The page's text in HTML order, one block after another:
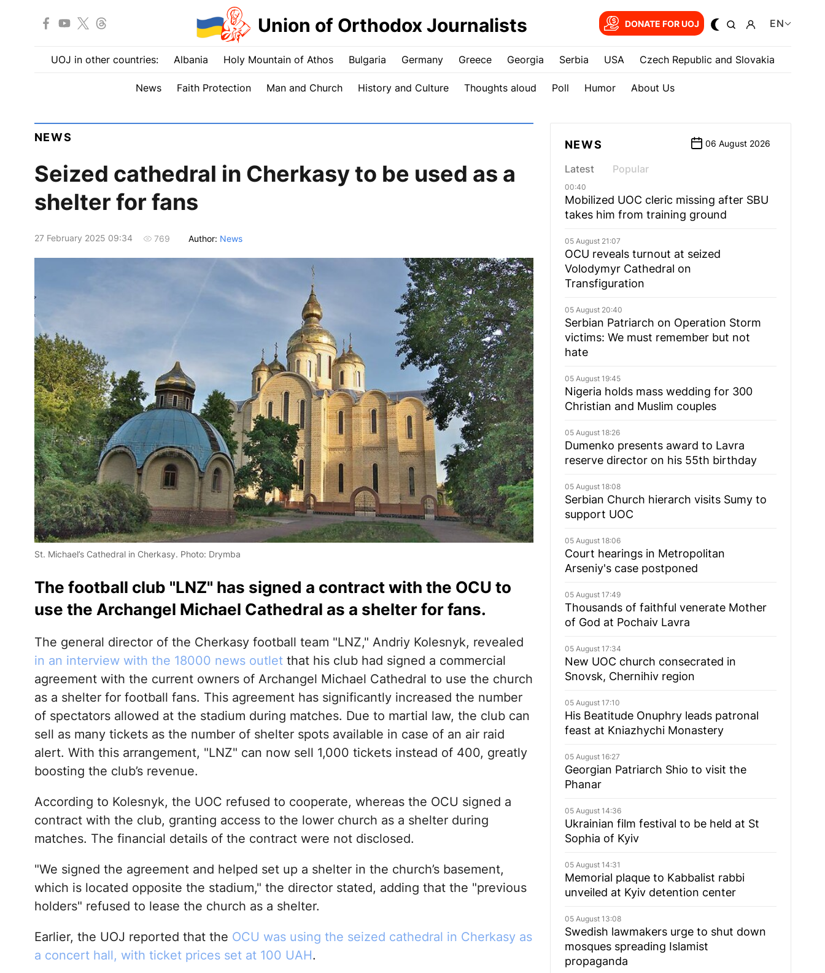
Union of Orthodox Journalists DONATE FOR UOJ EN
UOJ in other countries: Albania Holy Mountain of Athos Bulgaria Germany Greece Georgia Serbia USA Czech Republic and Slovakia
News Faith Protection Man and Church History and Culture Thoughts aloud Poll Humor About Us
NEWS
Seized cathedral in Cherkasy to be used as a
shelter for fans
27 February 2025 09:34 769 Author: News
St. Michael’s Cathedral in Cherkasy. Photo: Drymba
The football club "LNZ" has signed a contract with the OCU to
use the Archangel Michael Cathedral as a shelter for fans.
The general director of the Cherkasy football team "LNZ," Andriy Kolesnyk, revealed
in an interview with the 18000 news outletthat his club had signed a commercial
agreement with the current owners of Archangel Michael Cathedral to use the church
as a shelter for football fans. This agreement has significantly increased the number
of spectators allowed at the stadium during matches. Due to martial law, the club can
sell as many tickets as the number of shelter spots available in case of an air raid
alert. With this arrangement, "LNZ" can now sell 1,000 tickets instead of 400, greatly
boosting the club’s revenue.
According to Kolesnyk, the UOC refused to cooperate, whereas the OCU signed a
contract with the club, granting access to the lower church as a shelter during
matches. The financial details of the contract were not disclosed.
"We signed the agreement and helped set up a shelter in the church’s basement,
which is located opposite the stadium," the director stated, adding that the "previous
holders" refused to lease the church as a shelter.
Earlier, the UOJ reported that the OCU was using the seized cathedral in Cherkasy as
a concert hall, with ticket prices set at 100 UAH.
NEWS 06 August 2026
Latest Popular
00:40
Mobilized UOC cleric missing after SBU
takes him from training ground
05 August 21:07
OCU reveals turnout at seized
Volodymyr Cathedral on
Transfiguration
05 August 20:40
Serbian Patriarch on Operation Storm
victims: We must remember but not
hate
05 August 19:45
Nigeria holds mass wedding for 300
Christian and Muslim couples
05 August 18:26
Dumenko presents award to Lavra
reserve director on his 55th birthday
05 August 18:08
Serbian Church hierarch visits Sumy to
support UOC
05 August 18:06
Court hearings in Metropolitan
Arseniy's case postponed
05 August 17:49
Thousands of faithful venerate Mother
of God at Pochaiv Lavra
05 August 17:34
New UOC church consecrated in
Snovsk, Chernihiv region
05 August 17:10
His Beatitude Onuphry leads patronal
feast at Kniazhychi Monastery
05 August 16:27
Georgian Patriarch Shio to visit the
Phanar
05 August 14:36
Ukrainian film festival to be held at St
Sophia of Kyiv
05 August 14:31
Memorial plaque to Kabbalist rabbi
unveiled at Kyiv detention center
05 August 13:08
Swedish lawmakers urge to shut down
mosques spreading Islamist
propaganda